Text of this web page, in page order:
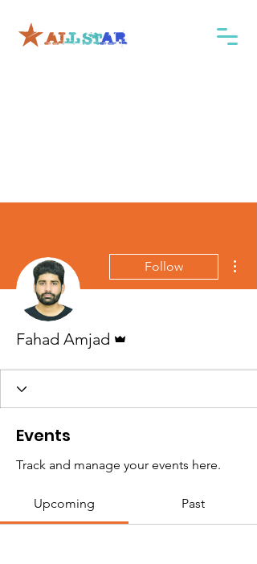
Follow
Fahad Amjad
Events
Track and manage your events here.
Upcoming Past